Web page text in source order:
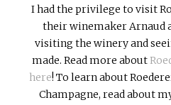
I had the privilege to visit
their winemaker Arnaud
visiting the winery and
made. Read more about
here! To learn about
Champagne, read about